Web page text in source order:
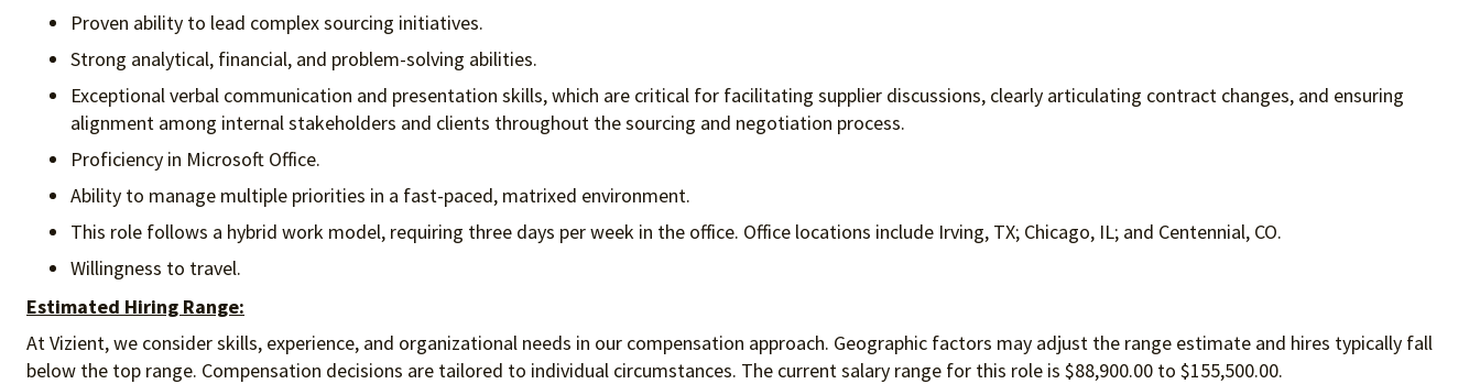
Proven ability to lead complex sourcing initiatives.
Strong analytical, financial, and problem-solving abilities.
Exceptional verbal communication and presentation skills, which are critical for facilitating supplier discussions, clearly articulating contract changes, and ensuring
alignment among internal stakeholders and clients throughout the sourcing and negotiation process.
Proficiency in Microsoft Office.
Ability to manage multiple priorities in a fast-paced, matrixed environment.
This role follows a hybrid work model, requiring three days per week in the office. Office locations include Irving, TX; Chicago, IL; and Centennial, CO.
Willingness to travel.
Estimated Hiring Range:
At Vizient, we consider skills, experience, and organizational needs in our compensation approach. Geographic factors may adjust the range estimate and hires typically fall
below the top range. Compensation decisions are tailored to individual circumstances. The current salary range for this role is $88,900.00 to $155,500.00.